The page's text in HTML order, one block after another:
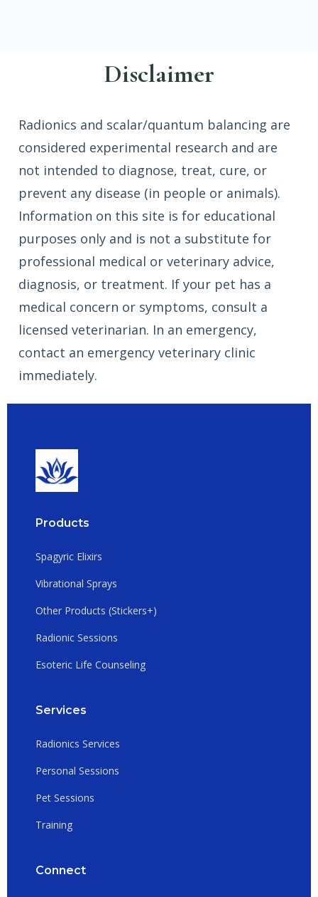
Disclaimer
Radionics and scalar/quantum balancing are
considered experimental research and are
not intended to diagnose, treat, cure, or
prevent any disease (in people or animals).
Information on this site is for educational
purposes only and is not a substitute for
professional medical or veterinary advice,
diagnosis, or treatment. If your pet has a
medical concern or symptoms, consult a
licensed veterinarian. In an emergency,
contact an emergency veterinary clinic
immediately.
Products
Spagyric Elixirs
Vibrational Sprays
Other Products (Stickers+)
Radionic Sessions
Esoteric Life Counseling
Services
Radionics Services
Personal Sessions
Pet Sessions
Training
Connect